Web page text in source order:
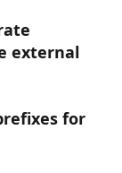
external
for